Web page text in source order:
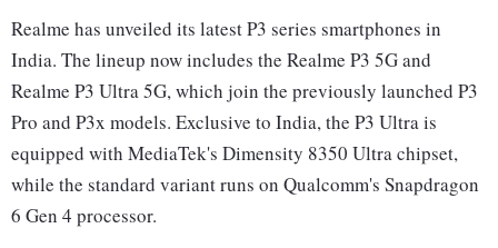
Realme has unveiled its latest P3 series smartphones in
India. The lineup now includes the Realme P3 5G and
Realme P3 Ultra 5G, which join the previously launched P3
Pro and P3x models. Exclusive to India, the P3 Ultra is
equipped with MediaTek's Dimensity 8350 Ultra chipset,
while the standard variant runs on Qualcomm's Snapdragon
6 Gen 4 processor.